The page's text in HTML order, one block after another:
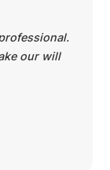
our will